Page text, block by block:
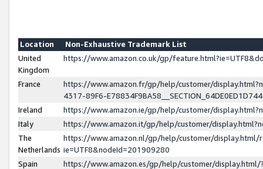
Location
Non-Exhaustive Trademark List
United
Kingdom
https://www.amazon.co.uk/gp/
France
https://www.amazon.fr/gp/help/customer/
4317-89F6-
Ireland
https://www.amazon.ie/gp/help/customer/
Italy
https://www.amazon.it/gp/help/customer/
The
Netherlands
https://www.amazon.nl/gp/help/customer/display.html/
ie=UTF8&nodeId=201909280
Spain
https://www.amazon.es/gp/help/customer/